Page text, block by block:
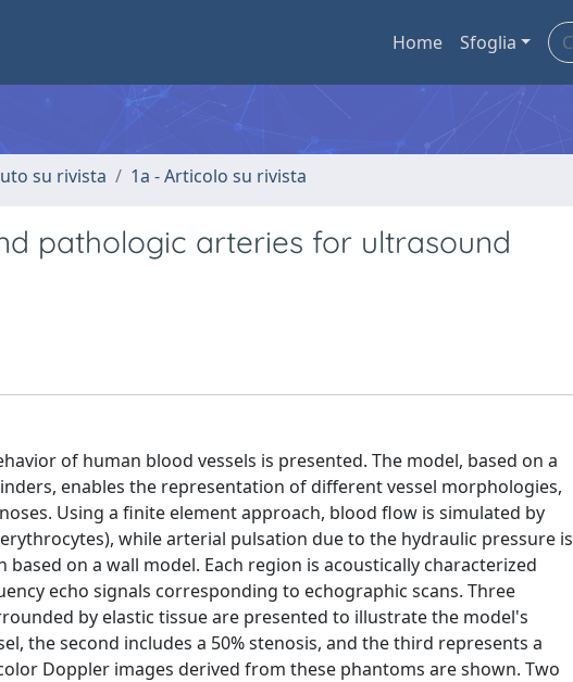
Home Sfoglia
su rivista 1a - Articolo su rivista
pathologic arteries for ultrasound
of human blood vessels is presented. The model, based on a
enables the representation of different vessel morphologies,
Using a finite element approach, blood flow is simulated by
while arterial pulsation due to the hydraulic pressure is
on a wall model. Each region is acoustically characterized
echo signals corresponding to echographic scans. Three
by elastic tissue are presented to illustrate the model's
the second includes a 50% stenosis, and the third represents a
Doppler images derived from these phantoms are shown. Two